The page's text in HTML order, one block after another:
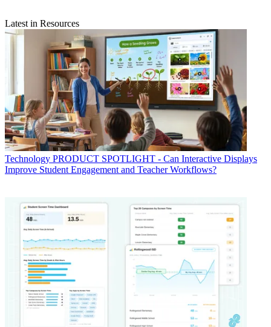
Latest in Resources
Technology PRODUCT SPOTLIGHT - Can Interactive Displays
Improve Student Engagement and Teacher Workflows?